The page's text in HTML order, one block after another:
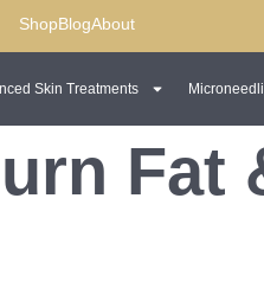
ShopBlogAbout
Skin Treatments
Fat